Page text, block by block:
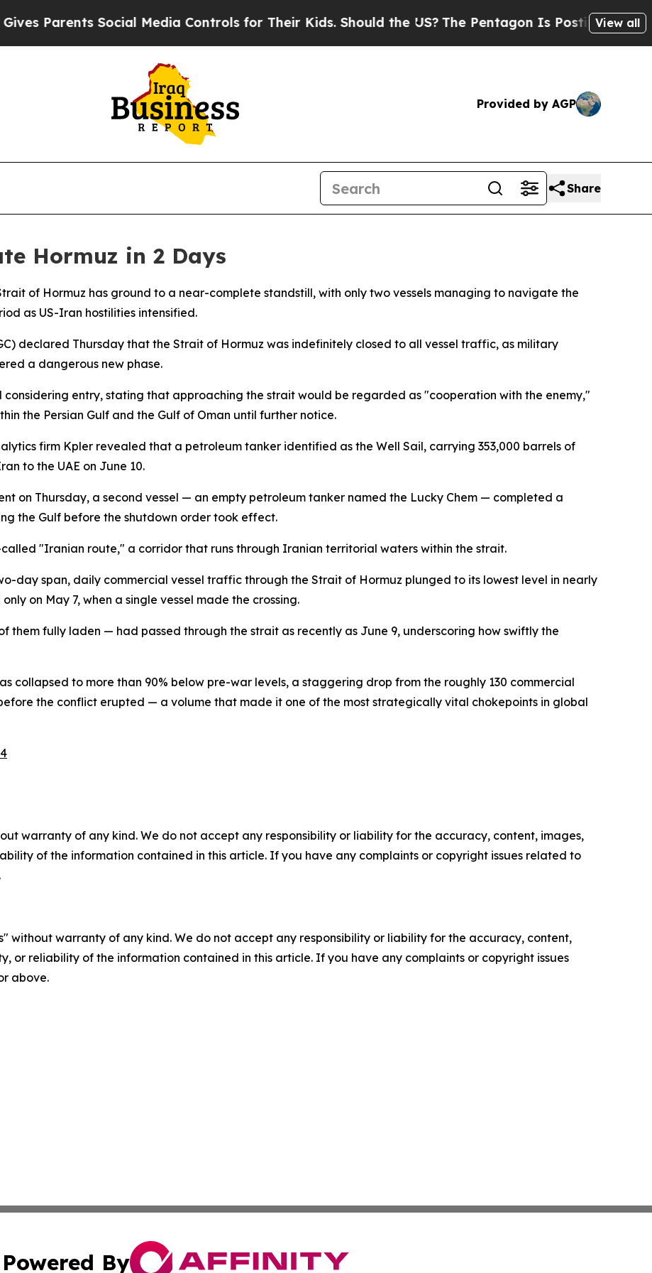
Parents Social Media Controls for Their Kids. Should the US?The Pentagon Is Posting CrypticView all
Provided by AGP
Share
Hormuz in 2 Days
of Hormuz has ground to a near-complete standstill, with only two vessels managing to navigate the
as US-Iran hostilities intensified.
declared Thursday that the Strait of Hormuz was indefinitely closed to all vessel traffic, as military
a dangerous new phase.
considering entry, stating that approaching the strait would be regarded as "cooperation with the enemy,"
the Persian Gulf and the Gulf of Oman until further notice.
firm Kpler revealed that a petroleum tanker identified as the Well Sail, carrying 353,000 barrels of
to the UAE on June 10.
on Thursday, a second vessel — an empty petroleum tanker named the Lucky Chem — completed a
the Gulf before the shutdown order took effect.
"Iranian route," a corridor that runs through Iranian territorial waters within the strait.
day span, daily commercial vessel traffic through the Strait of Hormuz plunged to its lowest level in nearly
on May 7, when a single vessel made the crossing.
them fully laden — had passed through the strait as recently as June 9, underscoring how swiftly the
collapsed to more than 90% below pre-war levels, a staggering drop from the roughly 130 commercial
the conflict erupted — a volume that made it one of the most strategically vital chokepoints in global
warranty of any kind. We do not accept any responsibility or liability for the accuracy, content, images,
of the information contained in this article. If you have any complaints or copyright issues related to
without warranty of any kind. We do not accept any responsibility or liability for the accuracy, content,
or reliability of the information contained in this article. If you have any complaints or copyright issues
above.
Powered By